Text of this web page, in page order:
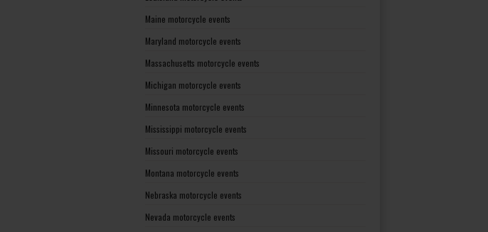
Maine motorcycle events
Maryland motorcycle events
Massachusetts motorcycle events
Michigan motorcycle events
Minnesota motorcycle events
Mississippi motorcycle events
Missouri motorcycle events
Montana motorcycle events
Nebraska motorcycle events
Nevada motorcycle events